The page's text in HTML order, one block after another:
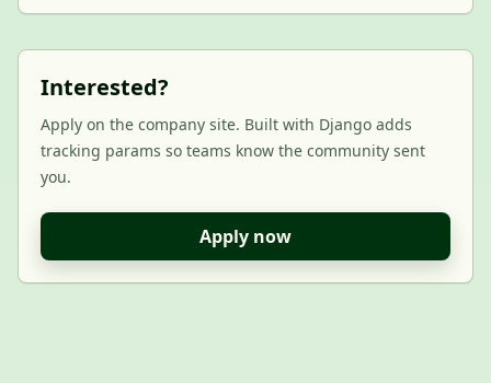
Interested?
Apply on the company site. Built with Django adds
tracking params so teams know the community sent
you.
Apply now